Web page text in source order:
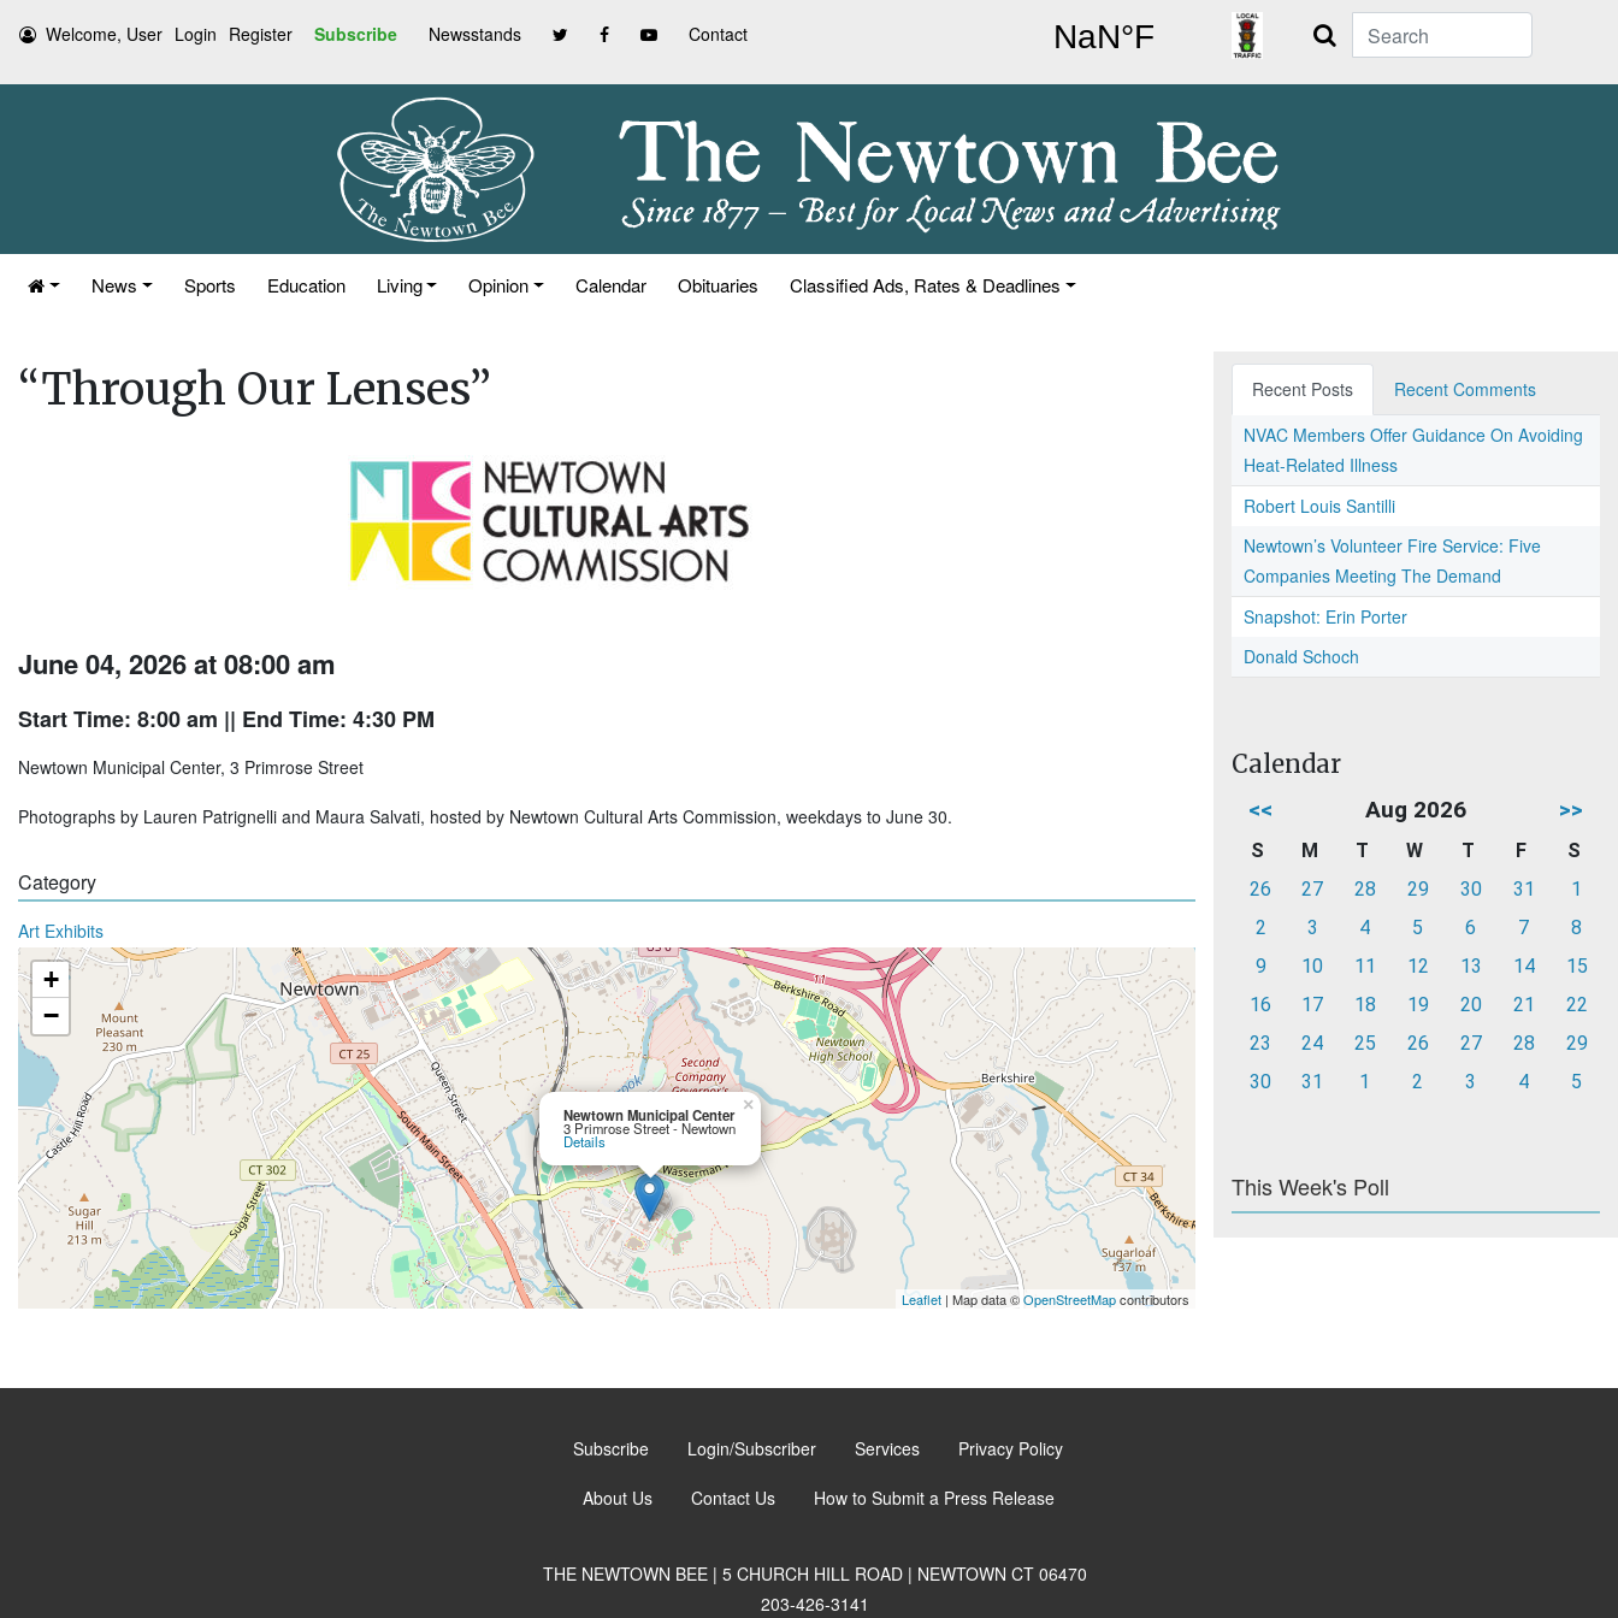
Welcome, User Login Register Subscribe Newsstands Contact Search
News Sports Education Living Opinion Calendar Obituaries Classified Ads, Rates & Deadlines
“Through Our Lenses”
June 04, 2026 at 08:00 am
Start Time: 8:00 am || End Time: 4:30 PM
Newtown Municipal Center, 3 Primrose Street
Photographs by Lauren Patrignelli and Maura Salvati, hosted by Newtown Cultural Arts Commission, weekdays to June 30.
Category
Art Exhibits
Newtown Municipal Center
3 Primrose Street - Newtown
Details
×
+
−
Leaflet | Map data ©OpenStreetMapcontributors
Recent Posts
Recent Comments
NVAC Members Offer Guidance On Avoiding
Heat-Related Illness
Robert Louis Santilli
Newtown’s Volunteer Fire Service: Five
Companies Meeting The Demand
Snapshot: Erin Porter
Donald Schoch
Calendar
<< Aug 2026 >>
S M T W T F
S
26
27 28 29 30 31
1
2
3 4 5 6 7
8
9
10 11 12 13 14
15
16
17 18 19 20 21
22
23
24 25 26 27 28
29
30
31 1 2 3 4 5
This Week's Poll
Subscribe Login/Subscriber Services Privacy Policy
About Us Contact Us How to Submit a Press Release
THE NEWTOWN BEE | 5 CHURCH HILL ROAD | NEWTOWN CT 06470
203-426-3141